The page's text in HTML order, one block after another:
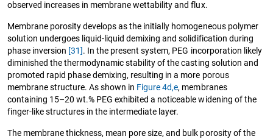
observed increases in membrane wettability and flux.
Membrane porosity develops as the initially homogeneous polymer
solution undergoes liquid-liquid demixing and solidification during
phase inversion [31]. In the present system, PEG incorporation likely
diminished the thermodynamic stability of the casting solution and
promoted rapid phase demixing, resulting in a more porous
membrane structure. As shown in Figure 4d,e, membranes
containing 15–20 wt.% PEG exhibited a noticeable widening of the
finger-like structures in the intermediate layer.
The membrane thickness, mean pore size, and bulk porosity of the